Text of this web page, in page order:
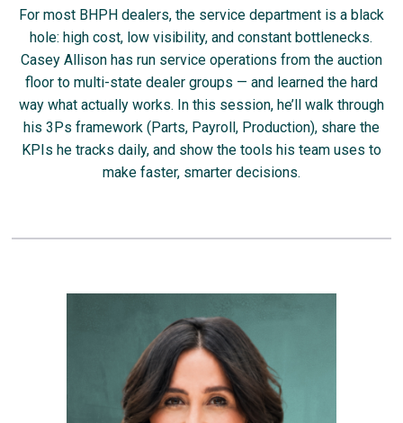
For most BHPH dealers, the service department is a black
hole: high cost, low visibility, and constant bottlenecks.
Casey Allison has run service operations from the auction
floor to multi-state dealer groups — and learned the hard
way what actually works. In this session, he’ll walk through
his 3Ps framework (Parts, Payroll, Production), share the
KPIs he tracks daily, and show the tools his team uses to
make faster, smarter decisions.